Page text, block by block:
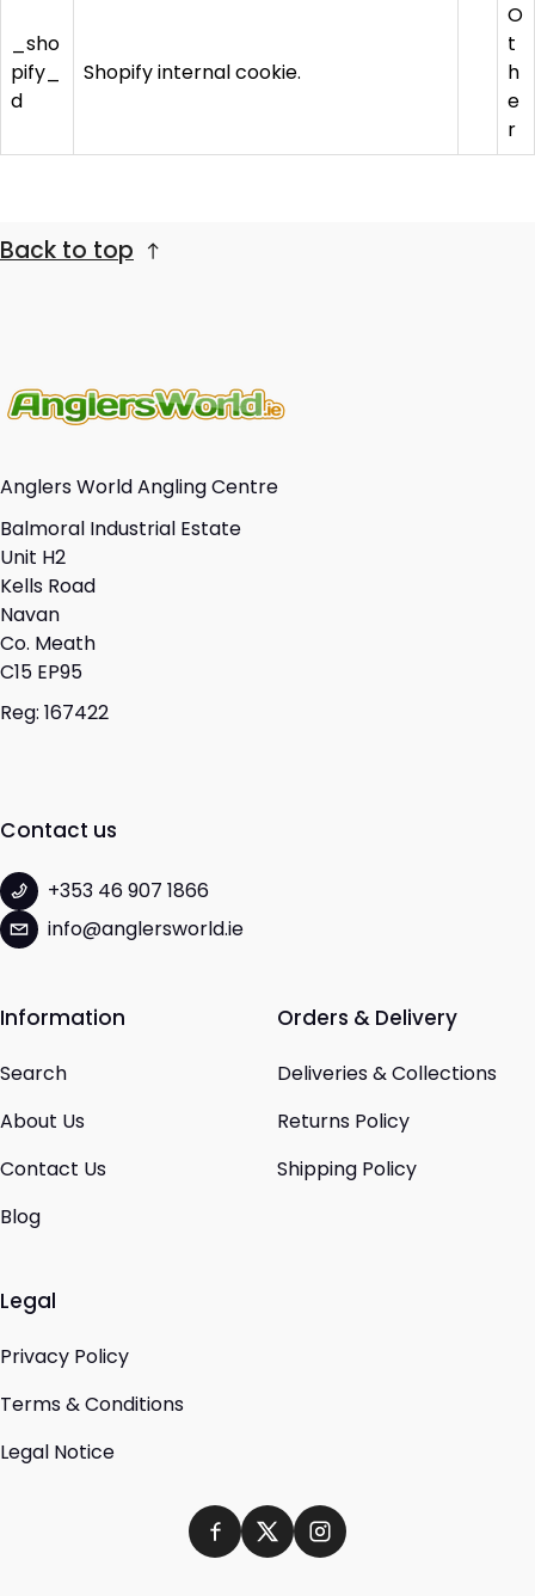
_sho
pify_
d
Shopify internal cookie.
O
t
h
e
r
Back to top
Anglers World Angling Centre
Balmoral Industrial Estate
Unit H2
Kells Road
Navan
Co. Meath
C15 EP95
Reg: 167422
Contact us
+353 46 907 1866
info@anglersworld.ie
Information
Search
About Us
Contact Us
Blog
Orders & Delivery
Deliveries & Collections
Returns Policy
Shipping Policy
Legal
Privacy Policy
Terms & Conditions
Legal Notice